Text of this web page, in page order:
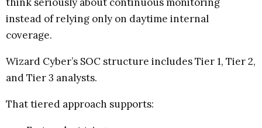
instead of relying only on daytime internal
coverage.
Wizard Cyber’s SOC structure includes Tier 1, Tier 2,
and Tier 3 analysts.
That tiered approach supports: